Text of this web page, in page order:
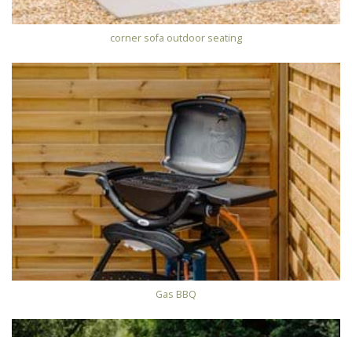
corner sofa outdoor seating
Gas BBQ